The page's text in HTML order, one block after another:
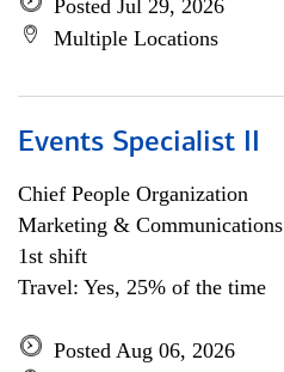
Posted Jul 29, 2026
Multiple Locations
Events Specialist II
Chief People Organization
Marketing & Communications
1st shift
Travel: Yes, 25% of the time
Posted Aug 06, 2026